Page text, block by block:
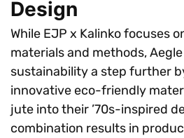
Design
While EJP x Kalinko focuses
materials and methods,
sustainability a step further
innovative eco-friendly
jute into their ’70s-inspired
combination results in